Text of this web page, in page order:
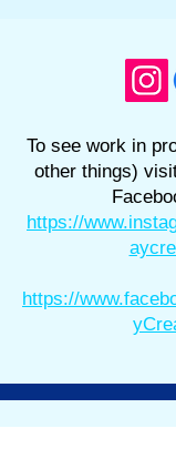
To see work in
other things)
https://
https://
Store